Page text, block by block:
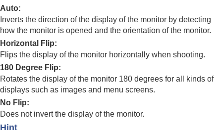
function menu
Registering frequently used functions to My Menu
Separately adjusting the camera settings for still
images and movies
Customizing the functions of the ring/dial
Using the shutter button when shooting movies
Monitor/viewfinder settings
Select Finder/Monitor
DISP (Screen Disp) Set
Monitor
Viewing
Auto:
Inverts the direction of the display of the monitor by detecting
how the monitor is opened and the orientation of the monitor.
Horizontal Flip:
Flips the display of the monitor horizontally when shooting.
180 Degree Flip:
Rotates the display of the monitor 180 degrees for all kinds of
displays such as images and menu screens.
No Flip:
Does not invert the display of the monitor.
Hint